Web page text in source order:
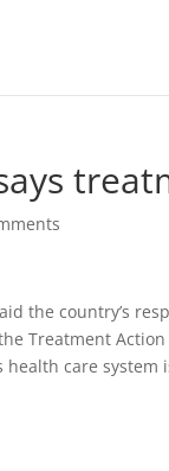
the country’s
Treatment
care